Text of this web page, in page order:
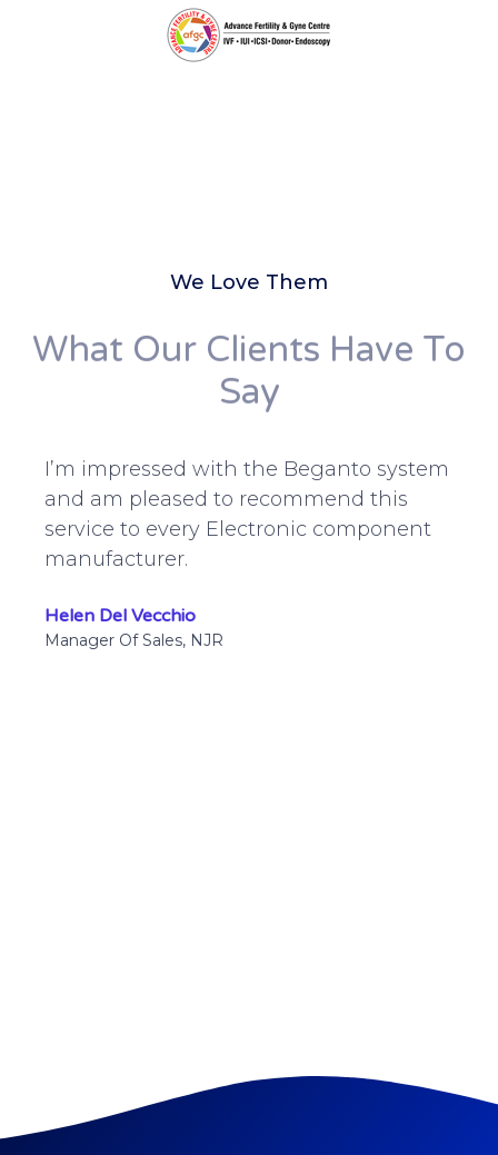
We Love Them
What Our Clients Have To
Say
I’m impressed with the Beganto system
and am pleased to recommend this
service to every Electronic component
manufacturer.
Helen Del Vecchio
Manager Of Sales, NJR